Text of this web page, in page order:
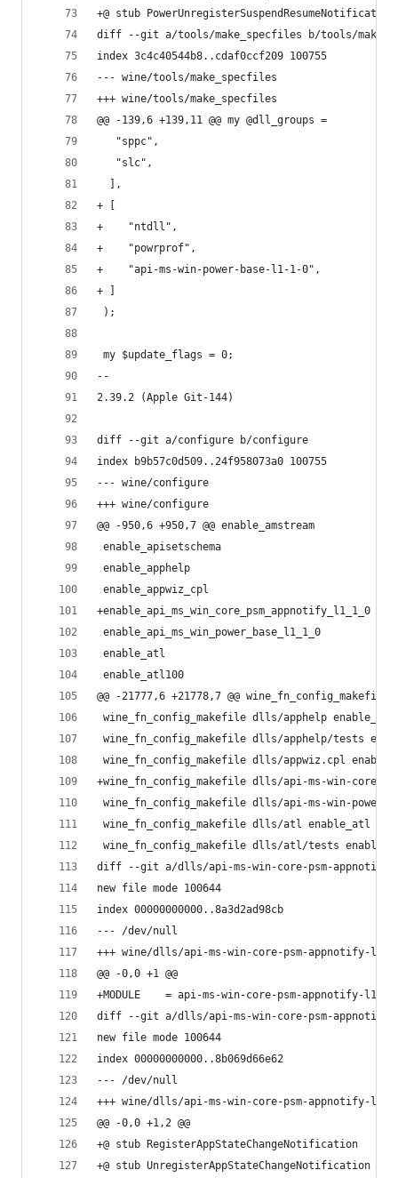
+@ stub PowerUnregisterSuspendResumeNotification
diff --git a/tools/make_specfiles b/tools/
index 3c4c40544b8..cdaf0ccf209 100755
--- wine/tools/make_specfiles
+++ wine/tools/make_specfiles
@@ -139,6 +139,11 @@ my @dll_groups =
   "sppc",
   "slc",
  ],
+ [
+    "ntdll",
+    "powrprof",
+    "api-ms-win-power-base-l1-1-0",
+ ]
);
my $update_flags = 0;
--
2.39.2 (Apple Git-144)
diff --git a/configure b/configure
index b9b57c0d509..24f958073a0 100755
--- wine/configure
+++ wine/configure
@@ -950,6 +950,7 @@ enable_amstream
enable_apisetschema
enable_apphelp
enable_appwiz_cpl
+enable_api_ms_win_core_psm_appnotify_l1_1_0
enable_api_ms_win_power_base_l1_1_0
enable_atl
enable_atl100
@@ -21777,6 +21778,7 @@
wine_fn_config_makefile dlls/apphelp
wine_fn_config_makefile dlls/apphelp/tests
wine_fn_config_makefile dlls/appwiz.cpl
+wine_fn_config_makefile dlls/api-ms-win-core-
wine_fn_config_makefile dlls/api-ms-win-power-
wine_fn_config_makefile dlls/atl enable_atl
wine_fn_config_makefile dlls/atl/tests
diff --git a/dlls/api-ms-win-core-psm-
new file mode 100644
index 00000000000..8a3d2ad98cb
--- /dev/null
+++ wine/dlls/api-ms-win-core-psm-appnotify-l1-
@@ -0,0 +1 @@
+MODULE    = api-ms-win-core-psm-appnotify-l1-
diff --git a/dlls/api-ms-win-core-psm-appnotify-
new file mode 100644
index 00000000000..8b069d66e62
--- /dev/null
+++ wine/dlls/api-ms-win-core-psm-appnotify-l1-
@@ -0,0 +1,2 @@
+@ stub RegisterAppStateChangeNotification
+@ stub UnregisterAppStateChangeNotification